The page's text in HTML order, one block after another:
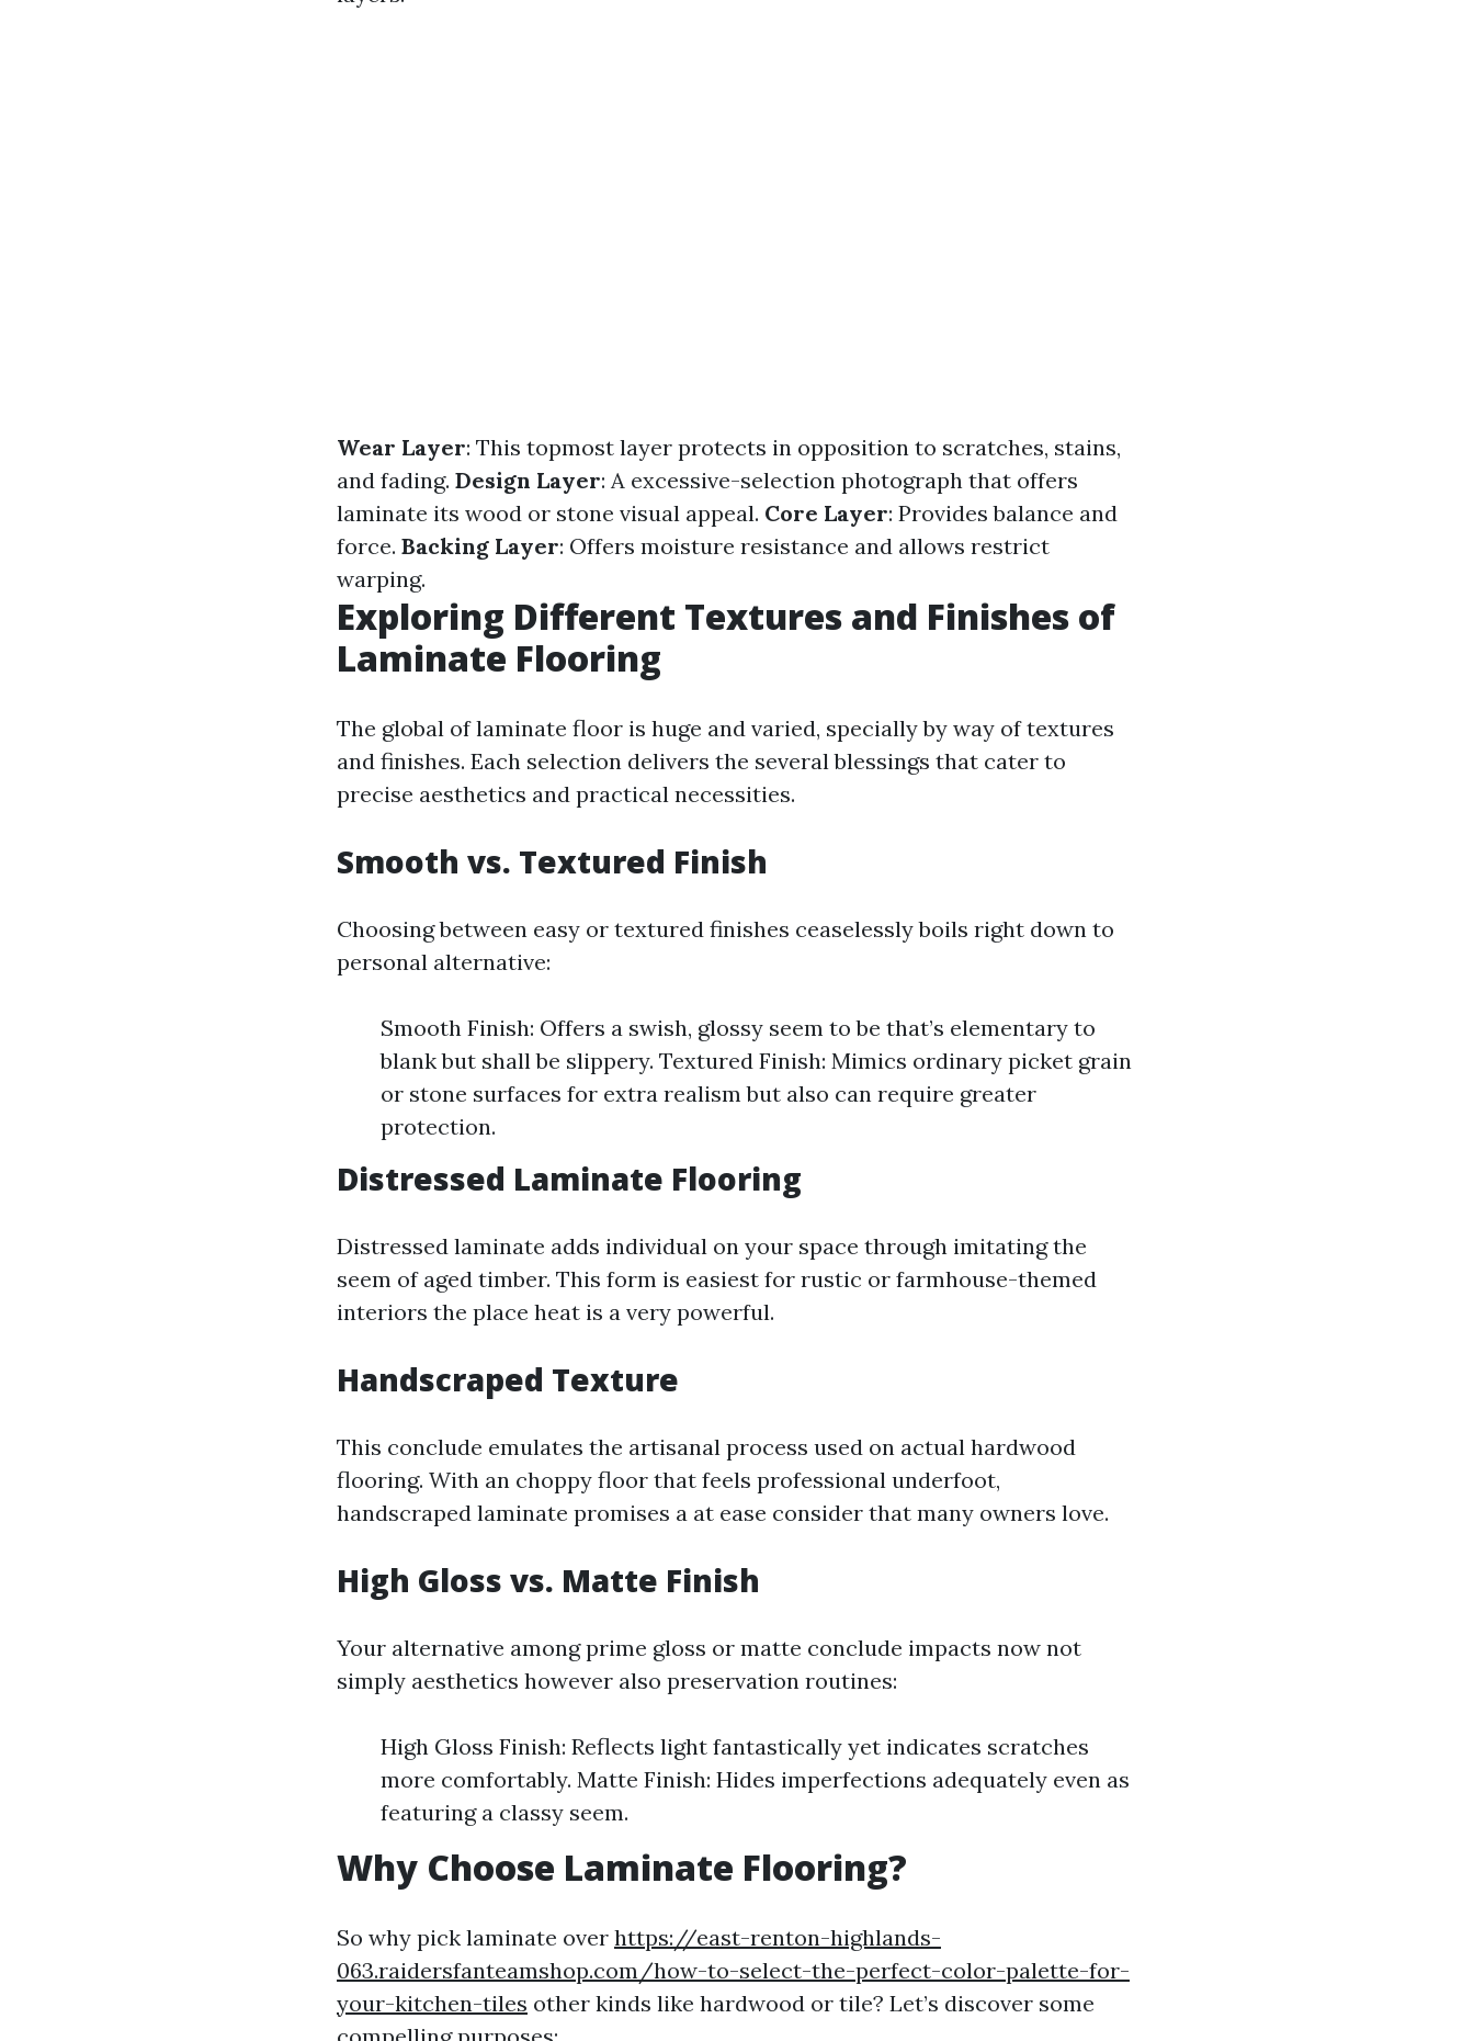
Wear Layer: This topmost layer protects in opposition to scratches, stains,
and fading. Design Layer: A excessive-selection photograph that offers
laminate its wood or stone visual appeal. Core Layer: Provides balance and
force. Backing Layer: Offers moisture resistance and allows restrict
warping.
Exploring Different Textures and Finishes of
Laminate Flooring
The global of laminate floor is huge and varied, specially by way of textures
and finishes. Each selection delivers the several blessings that cater to
precise aesthetics and practical necessities.
Smooth vs. Textured Finish
Choosing between easy or textured finishes ceaselessly boils right down to
personal alternative:
Smooth Finish: Offers a swish, glossy seem to be that’s elementary to
blank but shall be slippery. Textured Finish: Mimics ordinary picket grain
or stone surfaces for extra realism but also can require greater
protection.
Distressed Laminate Flooring
Distressed laminate adds individual on your space through imitating the
seem of aged timber. This form is easiest for rustic or farmhouse-themed
interiors the place heat is a very powerful.
Handscraped Texture
This conclude emulates the artisanal process used on actual hardwood
flooring. With an choppy floor that feels professional underfoot,
handscraped laminate promises a at ease consider that many owners love.
High Gloss vs. Matte Finish
Your alternative among prime gloss or matte conclude impacts now not
simply aesthetics however also preservation routines:
High Gloss Finish: Reflects light fantastically yet indicates scratches
more comfortably. Matte Finish: Hides imperfections adequately even as
featuring a classy seem.
Why Choose Laminate Flooring?
So why pick laminate over https://east-renton-highlands-
063.raidersfanteamshop.com/how-to-select-the-perfect-color-palette-for-
your-kitchen-tiles other kinds like hardwood or tile? Let’s discover some